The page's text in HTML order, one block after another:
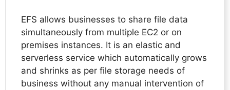
EFS allows businesses to share file data
simultaneously from multiple EC2 or on
premises instances. It is an elastic and
serverless service which automatically grows
and shrinks as per file storage needs of
business without any manual intervention of